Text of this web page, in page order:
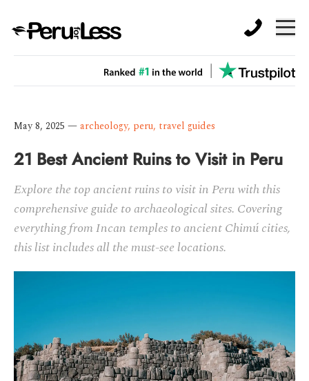
May 8, 2025 —archeology, peru, travel guides
21 Best Ancient Ruins to Visit in Peru
Explore the top ancient ruins to visit in Peru with this
comprehensive guide to archaeological sites. Covering
everything from Incan temples to ancient Chimú cities,
this list includes all the must-see locations.